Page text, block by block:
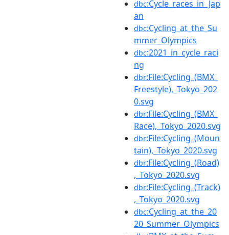
dbc:Cycle_races_in_Jap
an
dbc:Cycling_at_the_Su
mmer_Olympics
dbc:2021_in_cycle_raci
ng
dbr:File:Cycling_(BMX_
Freestyle),_Tokyo_202
0.svg
dbr:File:Cycling_(BMX_
Race),_Tokyo_2020.svg
dbr:File:Cycling_(Moun
tain),_Tokyo_2020.svg
dbr:File:Cycling_(Road)
,_Tokyo_2020.svg
dbr:File:Cycling_(Track)
,_Tokyo_2020.svg
dbc:Cycling_at_the_20
20_Summer_Olympics